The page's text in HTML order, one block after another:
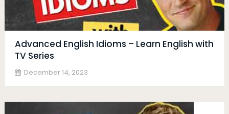
Advanced English Idioms – Learn English with
TV Series
December 14, 2023